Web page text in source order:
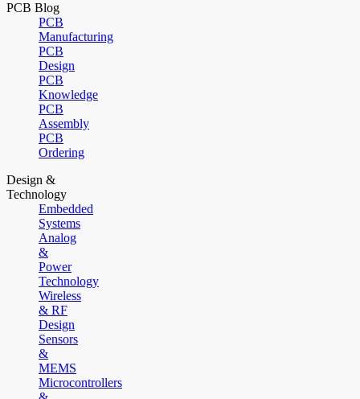
PCB Blog
PCB
Manufacturing
PCB
Design
PCB
Knowledge
PCB
Assembly
PCB
Ordering
Design &
Technology
Embedded
Systems
Analog
&
Power
Technology
Wireless
& RF
Design
Sensors
&
MEMS
Microcontrollers